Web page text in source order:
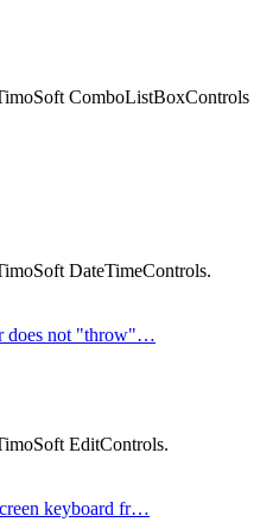
ComboListBoxControls
DateTimeControls.
does not "throw"…
EditControls.
keyboard fr…